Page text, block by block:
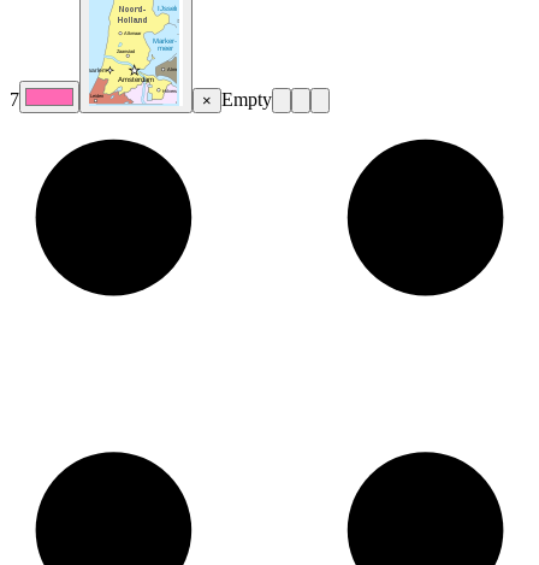
7 × Empty